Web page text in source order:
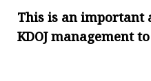
This is an important
KDOJ management